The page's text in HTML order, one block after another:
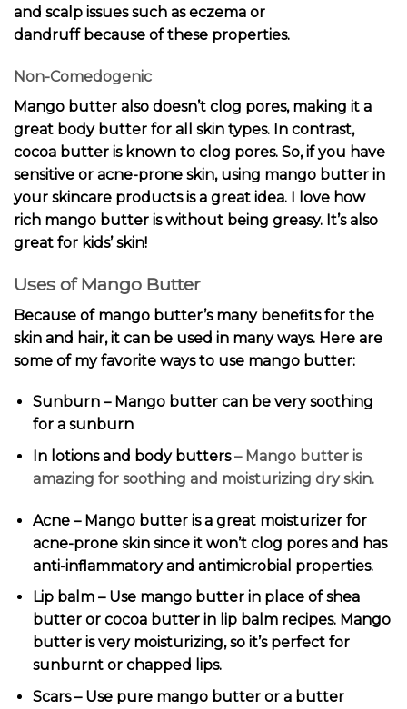
and scalp issues such aseczema or
dandruffbecause of these properties.
Non-Comedogenic
Mango butter also doesn’t clog pores, making it a
great body butter for all skin types. In contrast,
cocoa butter is known to clog pores. So, if you have
sensitive or acne-prone skin, using mango butter in
your skincare products is a great idea. I love how
rich mango butter is without being greasy. It’s also
great for kids’ skin!
Uses of Mango Butter
Because of mango butter’s many benefits for the
skin and hair, it can be used in many ways. Here are
some of my favorite ways to use mango butter:
Sunburn – Mango butter can be very soothing
for a sunburn
In lotions and body butters– Mango butter is
amazing for soothing and moisturizing dry skin.
Acne – Mango butter is a great moisturizer for
acne-prone skin since it won’t clog pores and has
anti-inflammatory and antimicrobial properties.
Lip balm – Use mango butter in place of shea
butter or cocoa butter in lip balm recipes. Mango
butter is very moisturizing, so it’s perfect for
sunburnt or chapped lips.
Scars – Use pure mango butter or a butter